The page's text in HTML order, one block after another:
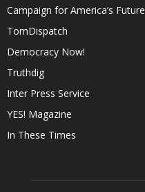
Campaign for America’s Future
TomDispatch
Democracy Now!
Truthdig
Inter Press Service
YES! Magazine
In These Times